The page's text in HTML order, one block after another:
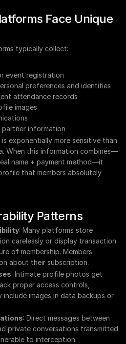
Face Unique
typically collect:
event registration
preferences and identities
attendance records
images
partner information
exponentially more sensitive than
When this information combines—
name + payment method—it
that members absolutely
Patterns
: Many platforms store
carelessly or display transaction
of membership. Members
about their subscription.
: Intimate profile photos get
proper access controls,
images in data backups or
: Direct messages between
private conversations transmitted
to interception.